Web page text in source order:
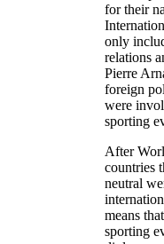
for their
only
relations
Pierre
foreign
were
sporting
After
countries
neutral
means
sporting